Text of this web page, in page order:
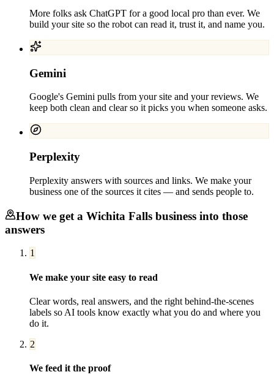
More folks ask ChatGPT for a good local pro than ever. We
build your site so the robot can read it, trust it, and name you.
Gemini
Google's Gemini pulls from your site and your reviews. We
keep both clean and clear so it picks you when someone asks.
Perplexity
Perplexity answers with sources and links. We make your
business one of the sources it cites — and sends people to.
How we get a Wichita Falls business into those
answers
1
We make your site easy to read
Clear words, real answers, and the right behind-the-scenes
labels so AI tools know exactly what you do and where you
do it.
2
We feed it the proof